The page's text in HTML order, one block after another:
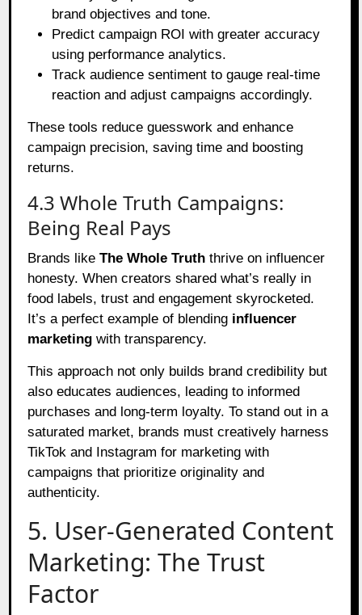
brand objectives and tone.
Predict campaign ROI with greater accuracy
using performance analytics.
Track audience sentiment to gauge real-time
reaction and adjust campaigns accordingly.
These tools reduce guesswork and enhance
campaign precision, saving time and boosting
returns.
4.3 Whole Truth Campaigns:
Being Real Pays
Brands likeThe Whole Truth thrive on influencer
honesty. When creators shared what’s really in
food labels, trust and engagement skyrocketed.
It’s a perfect example of blending influencer
marketing with transparency.
This approach not only builds brand credibility but
also educates audiences, leading to informed
purchases and long-term loyalty. To stand out in a
saturated market, brands must creatively harness
TikTok and Instagram for marketing with
campaigns that prioritize originality and
authenticity.
5. User-Generated Content
Marketing: The Trust
Factor